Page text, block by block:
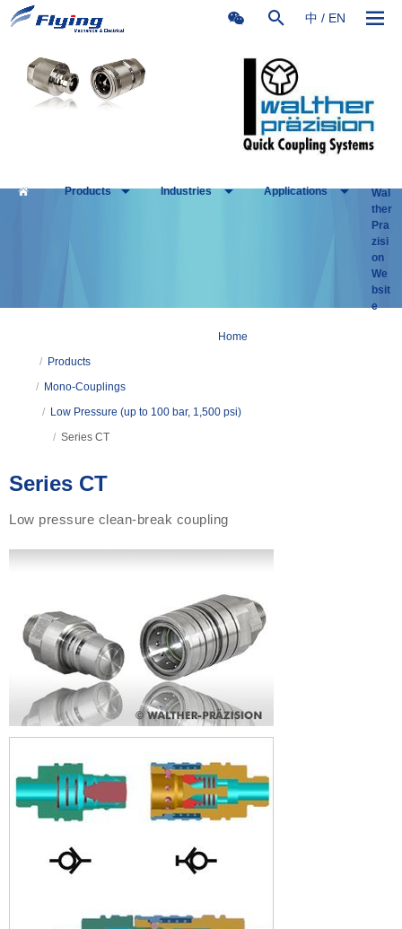
中 / EN
Products Industries Applications
Wal
ther
Pra
zisi
on
We
bsit
e
Home
/ Products
/ Mono-Couplings
/ Low Pressure (up to 100 bar, 1,500 psi)
/ Series CT
Series CT
Low pressure clean-break coupling